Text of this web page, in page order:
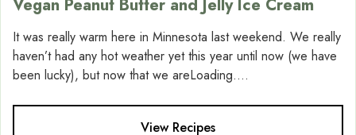
Vegan Peanut Butter and Jelly Ice Cream
It was really warm here in Minnesota last weekend. We really
haven’t had any hot weather yet this year until now (we have
been lucky), but now that we areLoading....
View Recipes